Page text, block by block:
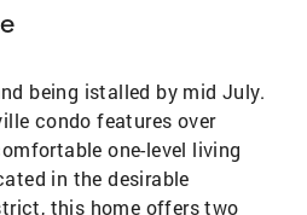
being istalled by mid July.
condo features over
one-level living
in the desirable
this home offers two